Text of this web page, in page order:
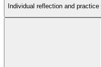
Individual reflection and